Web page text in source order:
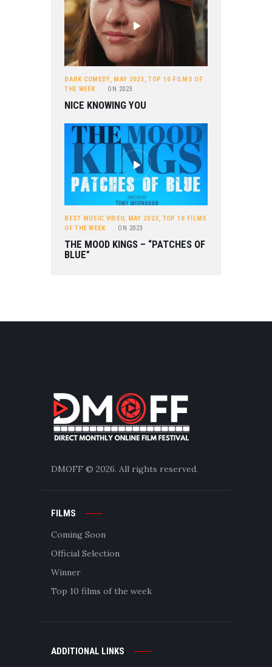
DARK COMEDY, MAY 2023,TOP 10 FILMS OF
THE WEEK
ON 2023
NICE KNOWING YOU
BEST MUSIC VIDEO, MAY 2023, TOP 10 FILMS
OF THE WEEK
ON 2023
THE MOOD KINGS – “PATCHES OF
BLUE”
DMOFF © 2026. All rights reserved.
FILMS
Coming Soon
Official Selection
Winner
Top 10 films of the week
ADDITIONAL LINKS